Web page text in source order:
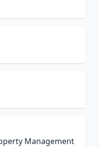
Management